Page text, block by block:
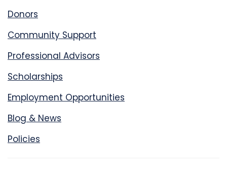
Donors
Community Support
Professional Advisors
Scholarships
Employment Opportunities
Blog & News
Policies